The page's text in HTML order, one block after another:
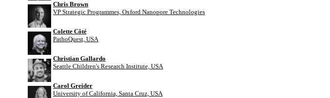
Chris Brown
VP Strategic Programmes, Oxford Nanopore Technologies
Colette Côté
PathoQuest, USA
Christian Gallardo
Seattle Children's Research Institute, USA
Carol Greider
University of California, Santa Cruz, USA